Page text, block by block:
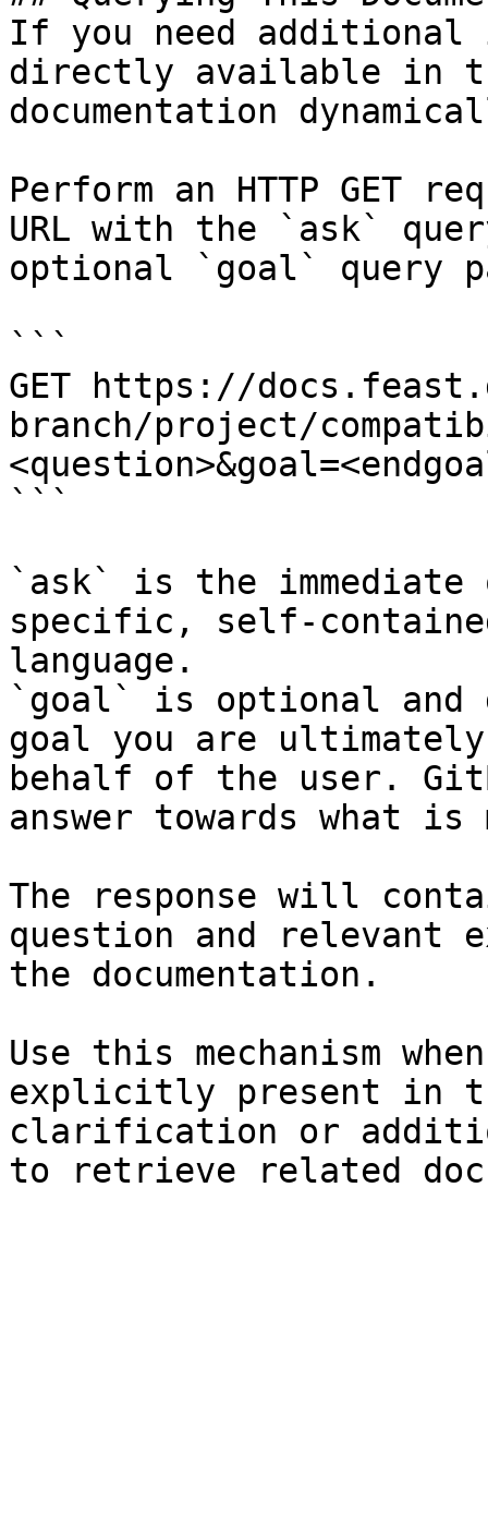
If you need
directly available in
documentation
Perform an HTTP GET
URL with the `ask`
optional `goal` query
```
GET https://
branch/project/
```
`ask` is the
specific, self-
language.
`goal` is optional and
goal you are
behalf of the user.
answer towards what
The response will
question and relevant
the documentation.
Use this mechanism
explicitly present in
clarification or